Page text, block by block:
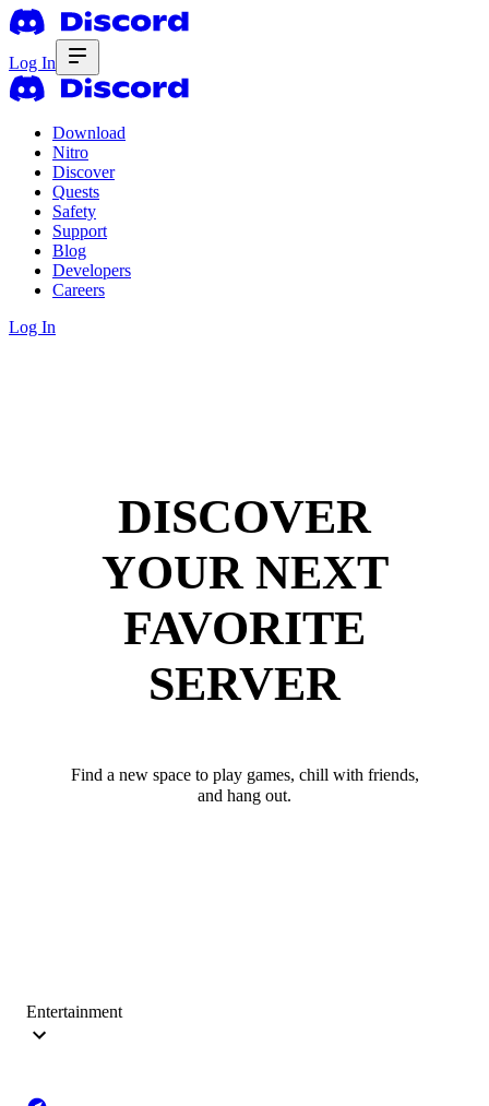
Log In
Download
Nitro
Discover
Quests
Safety
Support
Blog
Developers
Careers
Log In
DISCOVER
YOUR NEXT
FAVORITE
SERVER
Find a new space to play games, chill with friends,
and hang out.
Entertainment